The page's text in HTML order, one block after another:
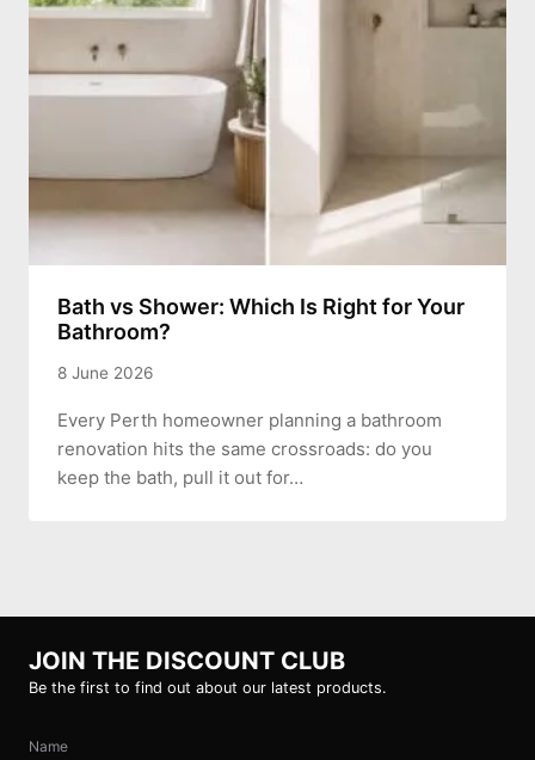
Bath vs Shower: Which Is Right for Your
Bathroom?
8 June 2026
Every Perth homeowner planning a bathroom
renovation hits the same crossroads: do you
keep the bath, pull it out for…
JOIN THE DISCOUNT CLUB
Be the first to find out about our latest products.
Name